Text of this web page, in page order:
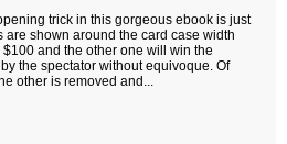
trick in this gorgeous ebook is just
are shown around the card case width
and the other one will win the
the spectator without equivoque. Of
other is removed and...